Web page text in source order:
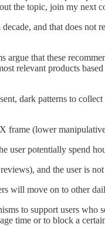
the topic, join my next
and that does
that these
relevant products
dark patterns to
frame (lower
user potentially spend
and the user is
will move on to other
to support users
time or to block a